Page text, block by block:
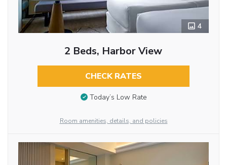
4
2 Beds, Harbor View
CHECK RATES
Today’s Low Rate
Room amenities, details, and policies